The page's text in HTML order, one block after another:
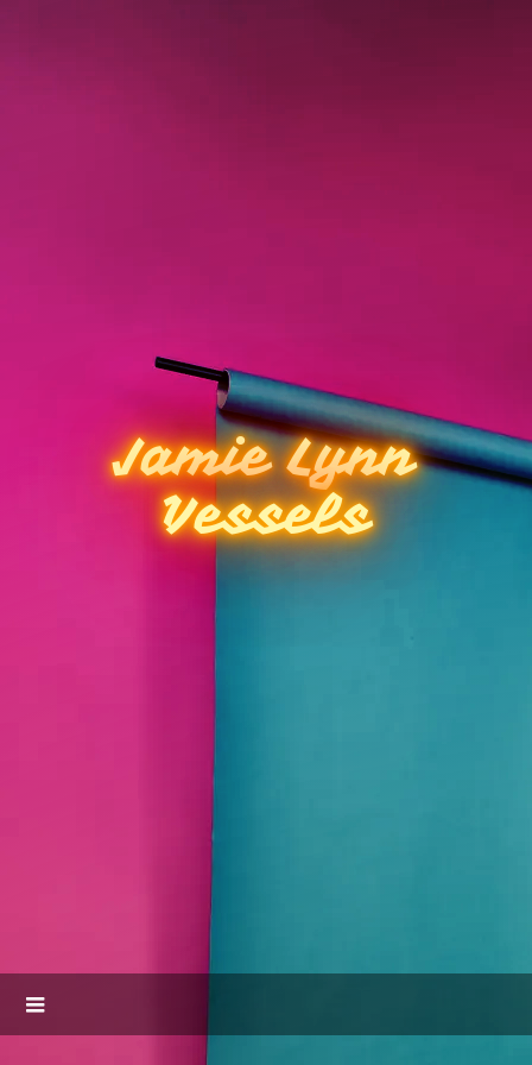
Jamie Lynn
Vessels